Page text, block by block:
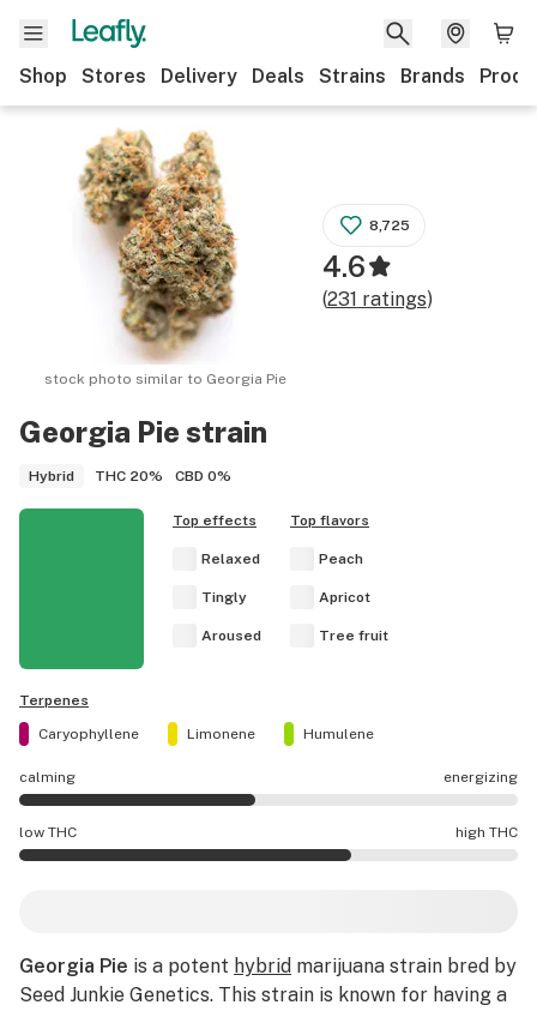
Shop Stores Delivery Deals Strains Brands
Georgia Pie strain
Hybrid THC 20% CBD 0%
stock photo similar to Georgia Pie
8,725
4.6
(231 ratings)
Top effects
Relaxed
Tingly
Aroused
Top flavors
Peach
Apricot
Tree fruit
Terpenes
Caryophyllene
Limonene Humulene
calming energizing
Georgia Pie effects are mostly calming.
low THC high THC
Georgia Pie is a potent hybrid marijuana strain bred by
Seed Junkie Genetics. This strain is known for having a